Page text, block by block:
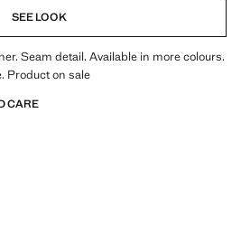
SEE LOOK
Seam detail. Available in more colours.
Product on sale
CARE